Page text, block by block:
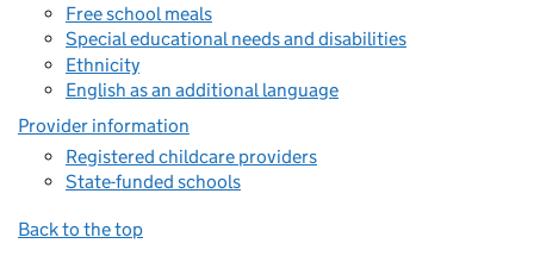
Free school meals
Special educational needs and disabilities
Ethnicity
English as an additional language
Provider information
Registered childcare providers
State-funded schools
Back to the top